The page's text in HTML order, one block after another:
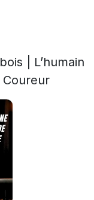
| L’humain
Coureur